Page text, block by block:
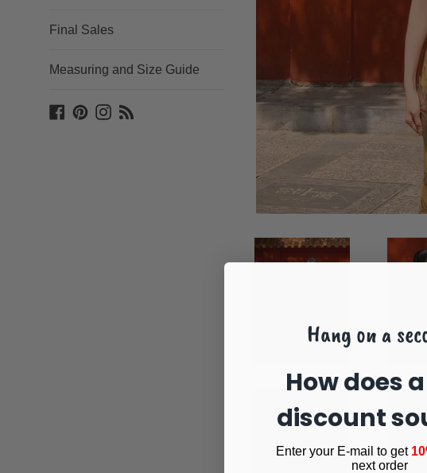
Final Sales
Measuring and Size Guide
FacebookPinterest
Instagram
Hang on a
How does a
discount
Enter your E-mail to get
next order